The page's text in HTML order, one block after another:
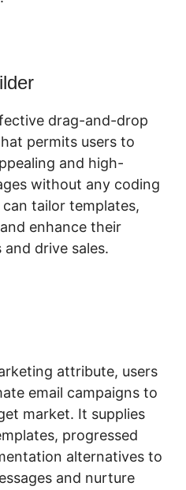
drag-and-drop
permits users to
and high-
without any coding
tailor templates,
enhance their
drive sales.
attribute, users
email campaigns to
market. It supplies
progressed
alternatives to
and nurture